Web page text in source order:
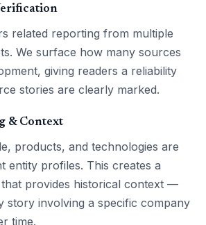
related reporting from multiple
We surface how many sources
giving readers a reliability
stories are clearly marked.
& Context
products, and technologies are
entity profiles. This creates a
provides historical context —
story involving a specific company
time.